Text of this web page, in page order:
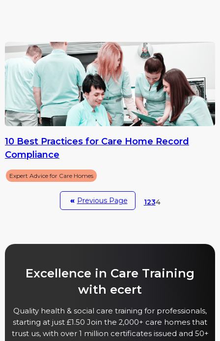
10 Best Practices for Care Home Record
Compliance
Expert Advice for Care Homes
« Previous Page 1234
Excellence in Care Training
with ecert
Quality health & social care training for professionals,
starting at just £1.50 Join the 2,000+ care homes that
trust us, with over 1 million certificates issued and 50+